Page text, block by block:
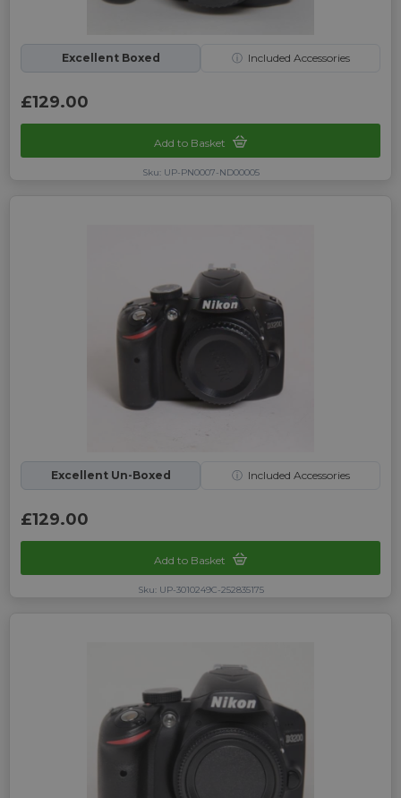
Excellent Boxed ⓘ Included Accessories
£129.00
Add to Basket
Sku: UP-PN0007-ND00005
Excellent Un-Boxed ⓘ Included Accessories
£129.00
Add to Basket
Sku: UP-3010249C-252835175